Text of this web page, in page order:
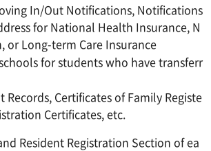
In/Out Notifications, Notifications
for National Health Insurance, N
or Long-term Care Insurance
for students who have transferr
Records, Certificates of Family Registe
Certificates, etc.
Resident Registration Section of ea